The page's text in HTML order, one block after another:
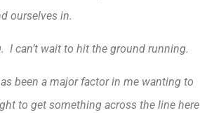
ourselves in.
I can’t wait to hit the ground running.
been a major factor in me wanting to
to get something across the line here